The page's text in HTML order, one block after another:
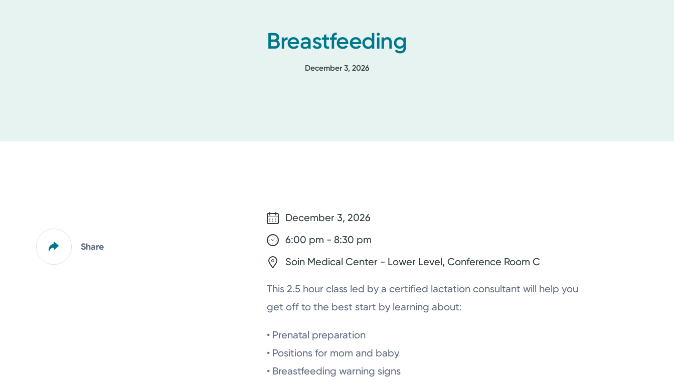
Breastfeeding
December 3, 2026
Share
December 3, 2026
6:00 pm - 8:30 pm
Soin Medical Center - Lower Level, Conference Room C
This 2.5 hour class led by a certified lactation consultant will help you
get off to the best start by learning about:
• Prenatal preparation
• Positions for mom and baby
• Breastfeeding warning signs